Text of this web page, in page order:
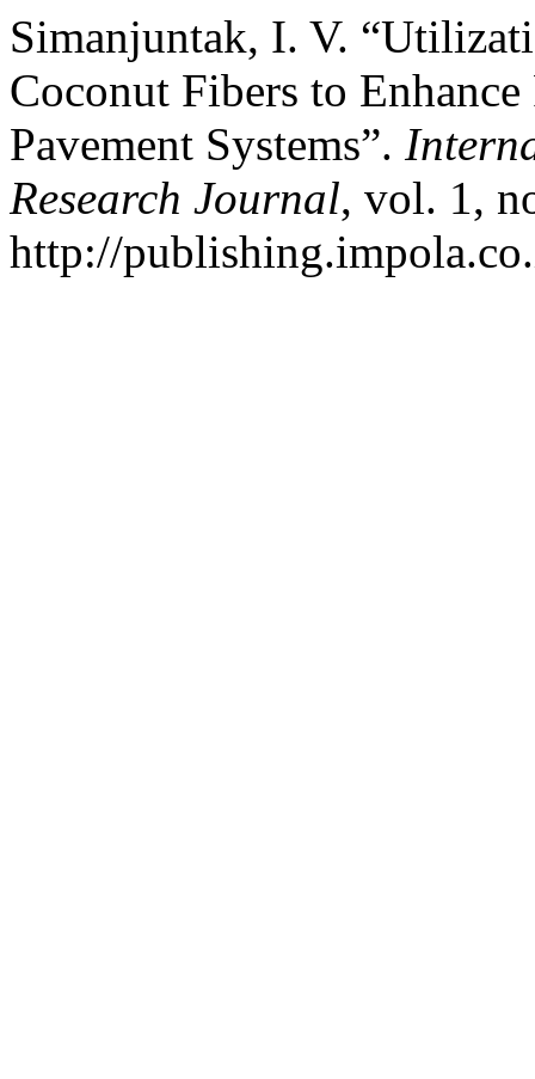
Simanjuntak, I. V.
Coconut Fibers to
Pavement Systems”.
Research Journal, vol. 1,
http://